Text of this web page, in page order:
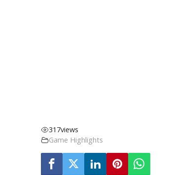
317views
Game Highlights